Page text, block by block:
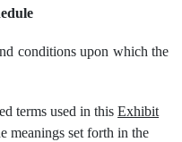
conditions upon which the
terms used in thisExhibit
meanings set forth in the